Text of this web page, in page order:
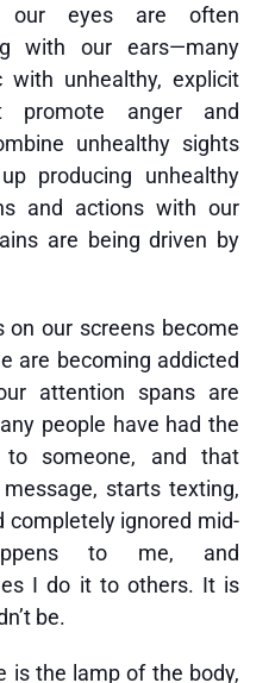
eyes are often
with our ears—many
unhealthy, explicit
promote anger and
unhealthy sights
producing unhealthy
and actions with our
are being driven by
on our screens become
are becoming addicted
attention spans are
people have had the
someone, and that
starts texting,
completely ignored mid-
to me, and
I do it to others. It is
be.
is the lamp of the body,